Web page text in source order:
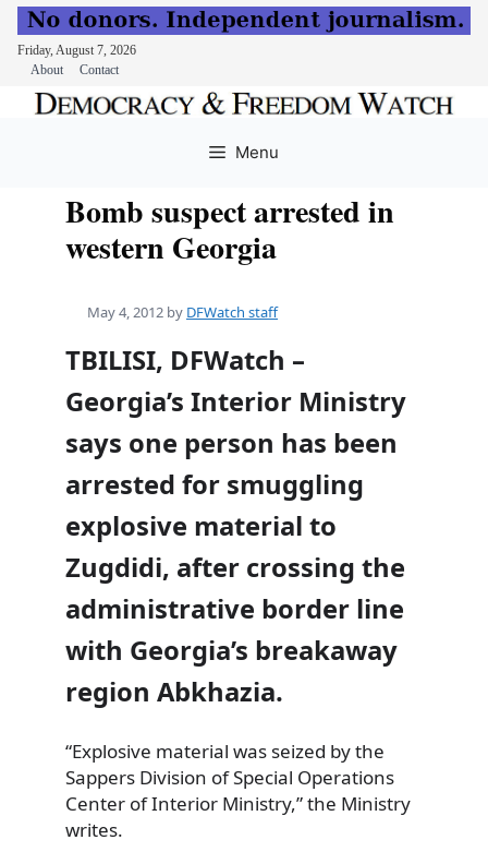
Friday, August 7, 2026
About
Contact
Menu
Bomb suspect arrested in
western Georgia
May 4, 2012 by DFWatch staff
TBILISI, DFWatch –
Georgia’s Interior Ministry
says one person has been
arrested for smuggling
explosive material to
Zugdidi, after crossing the
administrative border line
with Georgia’s breakaway
region Abkhazia.
“Explosive material was seized by the
Sappers Division of Special Operations
Center of Interior Ministry,” the Ministry
writes.